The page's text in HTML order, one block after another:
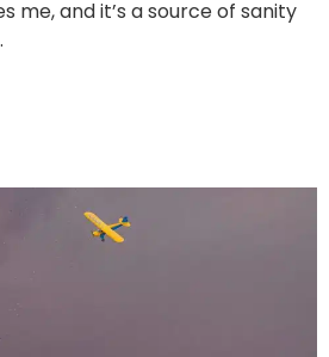
me, and it’s a source of sanity